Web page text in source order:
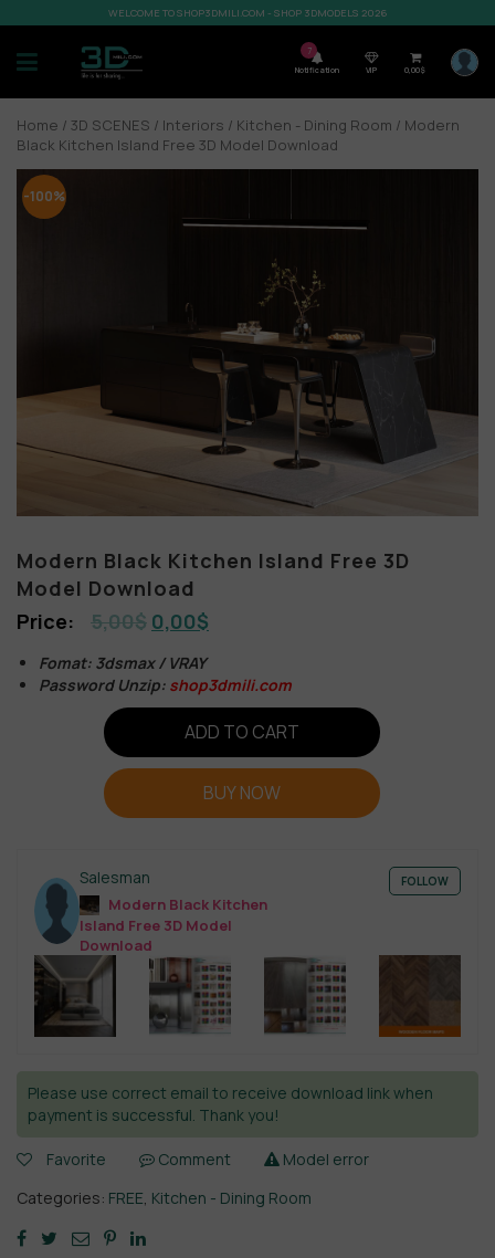
WELCOME TO SHOP3DMILI.COM - SHOP 3DMODELS 2026
7
Notification VIP 0,00$
Home / 3D SCENES / Interiors / Kitchen - Dining Room / Modern
Black Kitchen Island Free 3D Model Download
-100%
Modern Black Kitchen Island Free 3D
Model Download
5,00$ 0,00$
Fomat: 3dsmax / VRAY
Password Unzip: shop3dmili.com
ADD TO CART
BUY NOW
Salesman
Modern Black Kitchen
Island Free 3D Model
Download
FOLLOW
Please use correct email to receive download link when
payment is successful. Thank you!
Favorite Comment
Model error
Categories: FREE, Kitchen - Dining Room